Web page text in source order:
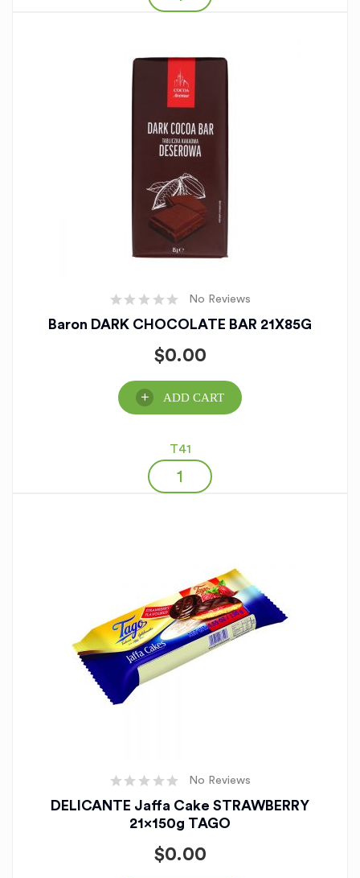
No Reviews
Baron DARK CHOCOLATE BAR 21X85G
$0.00
ADD CART
T41
No Reviews
DELICANTE Jaffa Cake STRAWBERRY
21x150g TAGO
$0.00